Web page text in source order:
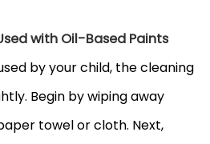
with Oil-Based Paints
by your child, the cleaning
Begin by wiping away
towel or cloth. Next,